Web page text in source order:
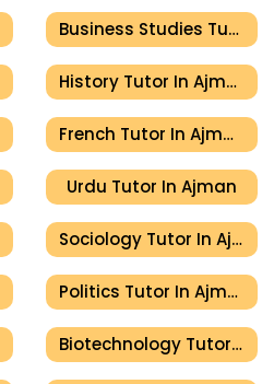
Business Studies Tutor In Ajman
History Tutor In Ajman
French Tutor In Ajman
Urdu Tutor In Ajman
Sociology Tutor In Ajman
Politics Tutor In Ajman
Biotechnology Tutor In Ajman